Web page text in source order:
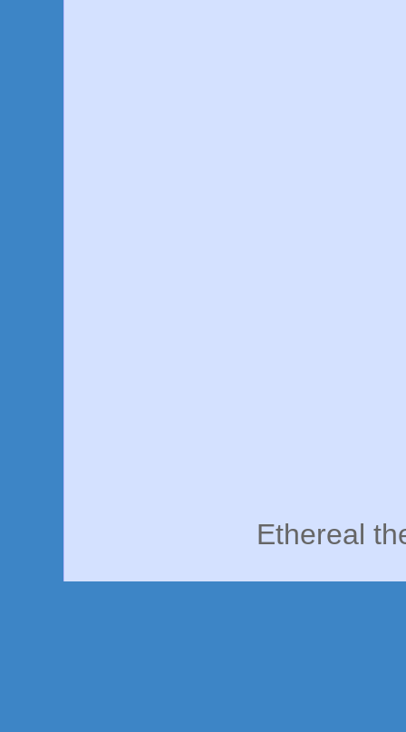
Ethereal